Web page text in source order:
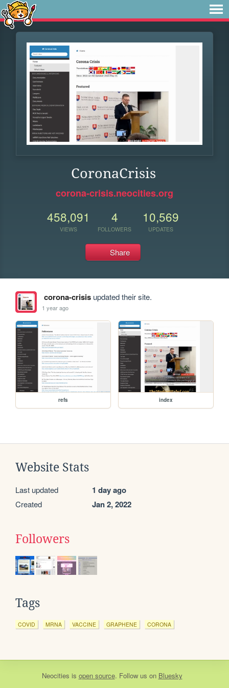
CoronaCrisis
corona-crisis.neocities.org
458,091
VIEWS
4
FOLLOWERS
10,569
UPDATES
Share
corona-crisisupdated their site.
1 year ago
refs index
Website Stats
Last updated 1 day ago
Created Jan 2, 2022
Followers
Tags
COVID MRNA VACCINE GRAPHENE CORONA
Neocities is open source. Follow us on Bluesky